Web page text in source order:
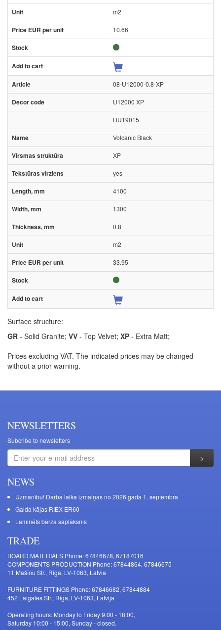
m2
10.66
08-U12000-0.8-XP
U12000 XP
HU19015
Volcanic Black
XP
yes
4100
1300
0.8
m2
33.95
Surface structure:
GR - Solid Granite; VV - Top Velvet; XP - Extra Matt;
Prices excluding VAT. The indicated prices may be changed
without a prior warning.
NEWSLETTERS
Subcribe to newsletters
NEWS
Uzmanību! Darba laika izmaiņas no 2026.gada 1. septembra
Galda kājas RIEX ER60
Laminēts bērza saplāksnis
TRADE
BOARD MATERIALS Phone: 67846678, 67187016
COMPONENTS PRODUCTION Phone: 67844864, 67846675
11 Mašīnu Str., Riga, LV-1063, Latvia
FURNITURE FITTINGS Phone: 67846682, 67844884
452 Latgales Str., Riga, LV-1063, Latvija
Operating hours: Monday to Friday 9:00 - 18:00,
Saturday 10:00 - 15:00, Sunday - closed.